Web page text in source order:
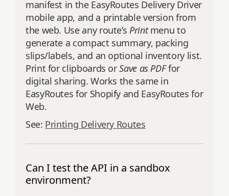
manifest in the EasyRoutes Delivery Driver
mobile app, and a printable version from
the web. Use any route’s Printmenu to
generate a compact summary, packing
slips/labels, and an optional inventory list.
Print for clipboards orSave as PDFfor
digital sharing. Works the same in
EasyRoutes for Shopify and EasyRoutes for
Web.
See: Printing Delivery Routes
Can I test the API in a sandbox
environment?